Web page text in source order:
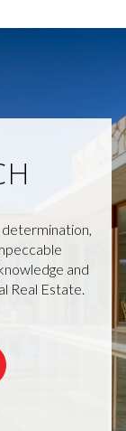
and
Real Estate.